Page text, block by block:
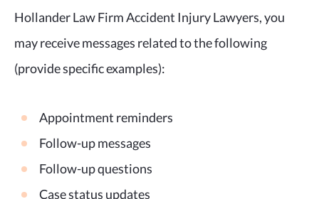
Hollander Law Firm Accident Injury Lawyers, you
may receive messages related to the following
(provide specific examples):
Appointment reminders
Follow-up messages
Follow-up questions
Case status updates